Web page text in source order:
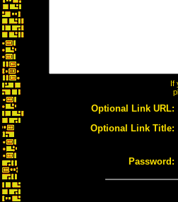
If
Optional Link URL:
Optional Link Title:
Password: